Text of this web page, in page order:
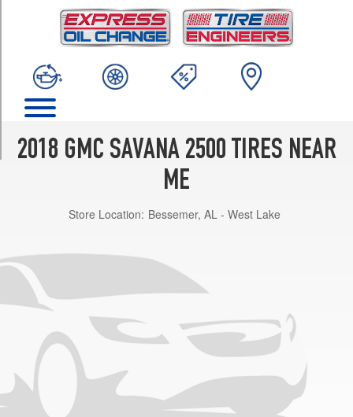
2018 GMC SAVANA 2500 TIRES NEAR
ME
Store Location: Bessemer, AL - West Lake
(245/75R16)
(245/75R16)